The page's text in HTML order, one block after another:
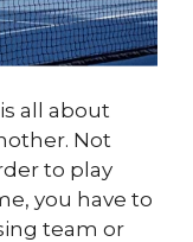
all about
Not
to play
you have to
team or